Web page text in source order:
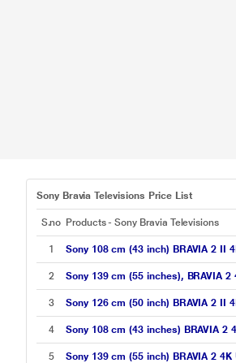
Sony Bravia Televisions Price List
S.no Products - Sony Bravia Televisions
1 Sony 108 cm (43 inch) BRAVIA 2 II
2 Sony 139 cm (55 inches), BRAVIA
3 Sony 126 cm (50 inch) BRAVIA 2 II
4 Sony 108 cm (43 inches) BRAVIA 2
5 Sony 139 cm (55 inch) BRAVIA 2